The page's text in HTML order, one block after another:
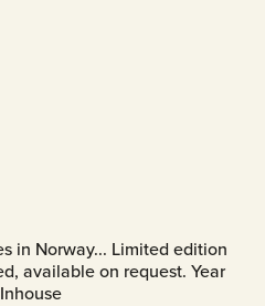
in Norway... Limited edition
available on request. Year